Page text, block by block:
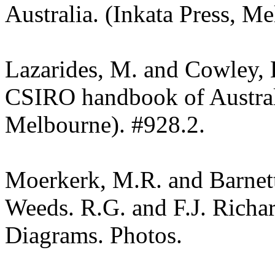
Australia. (Inkata Press,
Lazarides, M. and Cowley,
CSIRO handbook of
Melbourne). #928.2.
Moerkerk, M.R. and
Weeds. R.G. and F.J.
Diagrams. Photos.